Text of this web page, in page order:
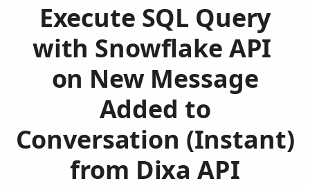
Execute SQL Query
with Snowflake API
on New Message
Added to
Conversation (Instant)
from Dixa API